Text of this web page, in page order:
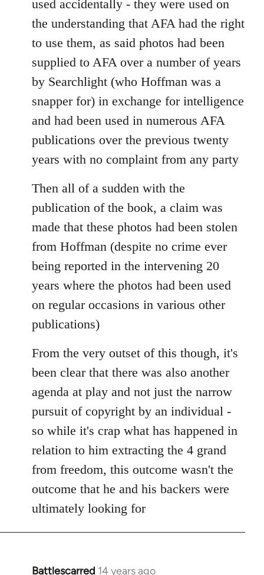
libcom.org
used accidentally - they were used on
the understanding that AFA had the right
to use them, as said photos had been
supplied to AFA over a number of years
by Searchlight (who Hoffman was a
snapper for) in exchange for intelligence
and had been used in numerous AFA
publications over the previous twenty
years with no complaint from any party
Then all of a sudden with the
publication of the book, a claim was
made that these photos had been stolen
from Hoffman (despite no crime ever
being reported in the intervening 20
years where the photos had been used
on regular occasions in various other
publications)
From the very outset of this though, it's
been clear that there was also another
agenda at play and not just the narrow
pursuit of copyright by an individual -
so while it's crap what has happened in
relation to him extracting the 4 grand
from freedom, this outcome wasn't the
outcome that he and his backers were
ultimately looking for
Battlescarred 14 years ago
In